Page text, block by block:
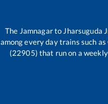
The Jamnagarto Jharsuguda
among every day trains such as
(22905) that run on a